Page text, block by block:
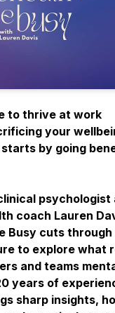
to thrive at work
your
starts by going
psychologist
coach Lauren
Busy cuts through
to explore what
and teams
years of
sharp insights,